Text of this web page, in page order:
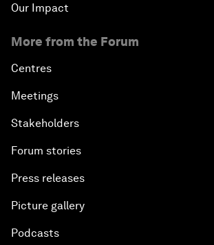
Our Impact
More from the Forum
Centres
Meetings
Stakeholders
Forum stories
Press releases
Picture gallery
Podcasts